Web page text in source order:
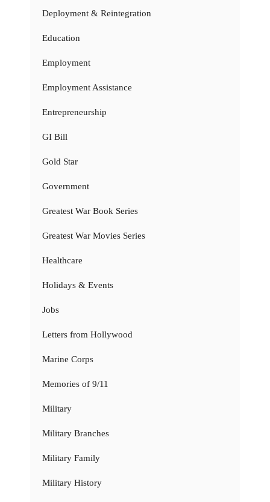
Deployment & Reintegration
Education
Employment
Employment Assistance
Entrepreneurship
GI Bill
Gold Star
Government
Greatest War Book Series
Greatest War Movies Series
Healthcare
Holidays & Events
Jobs
Letters from Hollywood
Marine Corps
Memories of 9/11
Military
Military Branches
Military Family
Military History